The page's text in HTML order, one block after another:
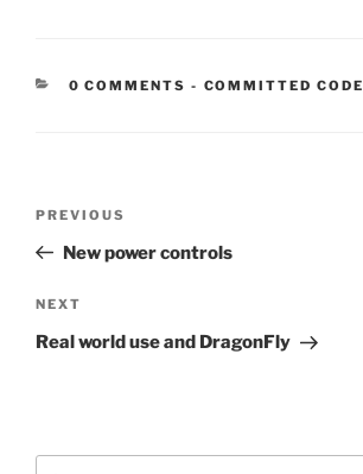
0 COMMENTS - CATEGORIES:
COMMITTED CODE
Previous
Post
PREVIOUS
New power controls
Next
Post
NEXT
Real world use and DragonFly